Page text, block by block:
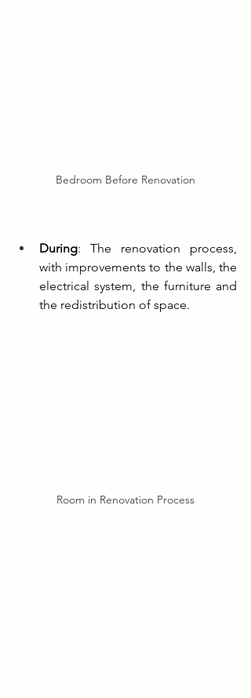
Bedroom Before Renovation
During: The renovation process,
with improvements to the walls, the
electrical system, the furniture and
the redistribution of space.
Room in Renovation Process